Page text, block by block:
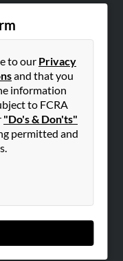
to our Privacy
and that you
information
to FCRA
"Do's & Don'ts"
permitted and